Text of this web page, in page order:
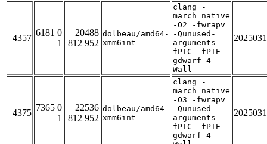
4357
6181 0
1
20488
812 952
dolbeau/amd64-
xmm6int
clang -
march=native
-O2 -fwrapv
-Qunused-
arguments -
fPIC -fPIE -
gdwarf-4 -
Wall
4375
7365 0
1
22536
812 952
dolbeau/amd64-
xmm6int
clang -
march=native
-O3 -fwrapv
-Qunused-
arguments -
fPIC -fPIE -
gdwarf-4 -